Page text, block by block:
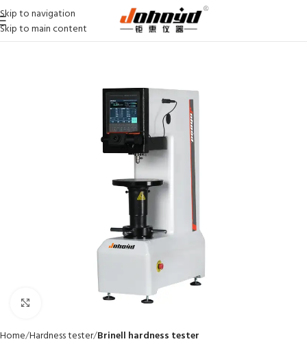
Skip to navigation
Skip to main content
Click to enlarge
Home Hardness tester Brinell hardness tester